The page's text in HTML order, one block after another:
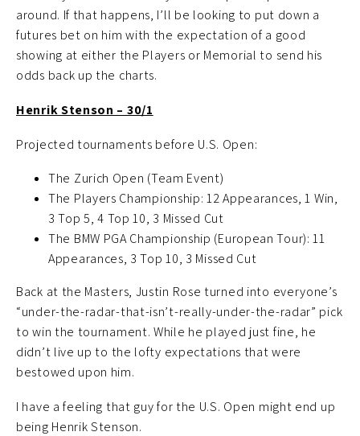
around. If that happens, I’ll be looking to put down a
futures bet on him with the expectation of a good
showing at either the Players or Memorial to send his
odds back up the charts.
Henrik Stenson – 30/1
Projected tournaments before U.S. Open:
The Zurich Open (Team Event)
The Players Championship: 12 Appearances, 1 Win,
3 Top 5, 4 Top 10, 3 Missed Cut
The BMW PGA Championship (European Tour): 11
Appearances, 3 Top 10, 3 Missed Cut
Back at the Masters, Justin Rose turned into everyone’s
“under-the-radar-that-isn’t-really-under-the-radar” pick
to win the tournament. While he played just fine, he
didn’t live up to the lofty expectations that were
bestowed upon him.
I have a feeling that guy for the U.S. Open might end up
being Henrik Stenson.